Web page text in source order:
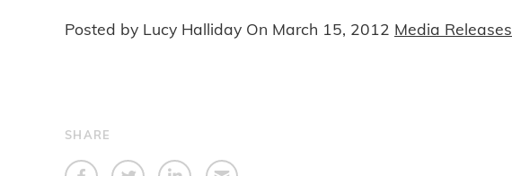
Posted by Lucy Halliday On March 15, 2012 Media Releases
SHARE